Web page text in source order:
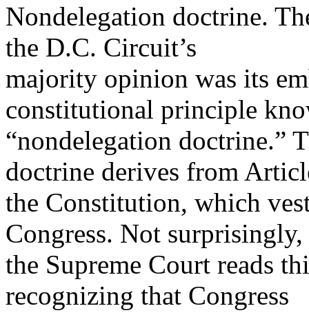
Nondelegation doctrine.
the D.C. Circuit’s
majority opinion was its
constitutional principle
“nondelegation doctrine.”
doctrine derives from
the Constitution, which
Congress. Not surprisingly,
the Supreme Court reads
recognizing that Congress